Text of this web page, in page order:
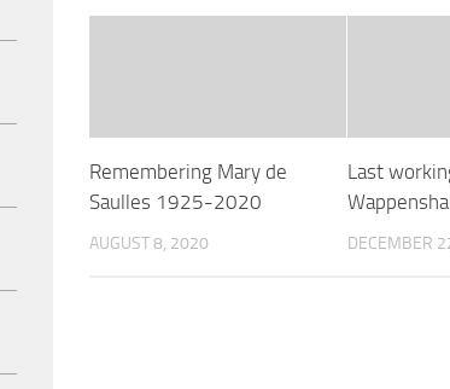
Remembering Mary de
Saulles 1925-2020
AUGUST 8, 2020
Last
DECEMBER